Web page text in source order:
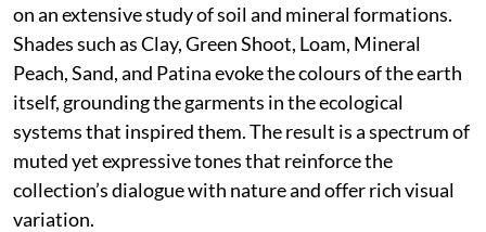
on an extensive study of soil and mineral formations.
Shades such as Clay, Green Shoot, Loam, Mineral
Peach, Sand, and Patina evoke the colours of the earth
itself, grounding the garments in the ecological
systems that inspired them. The result is a spectrum of
muted yet expressive tones that reinforce the
collection’s dialogue with nature and offer rich visual
variation.